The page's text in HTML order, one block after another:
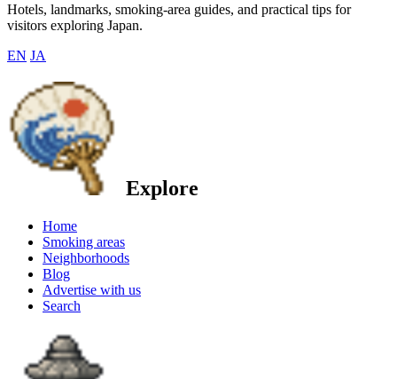
Hotels, landmarks, smoking-area guides, and practical tips for
visitors exploring Japan.
EN JA
Explore
Home
Smoking areas
Neighborhoods
Blog
Advertise with us
Search